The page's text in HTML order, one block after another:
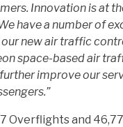
Innovation is at
have a number of
new air traffic
space-based air
improve our
Overflights and